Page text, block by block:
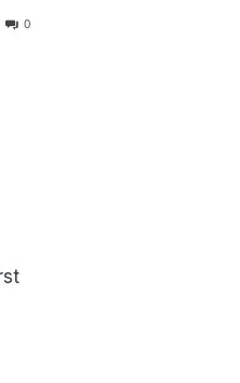
0